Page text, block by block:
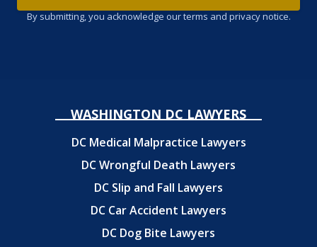
By submitting, you acknowledge our terms and privacy notice.
WASHINGTON DC LAWYERS
DC Medical Malpractice Lawyers
DC Wrongful Death Lawyers
DC Slip and Fall Lawyers
DC Car Accident Lawyers
DC Dog Bite Lawyers